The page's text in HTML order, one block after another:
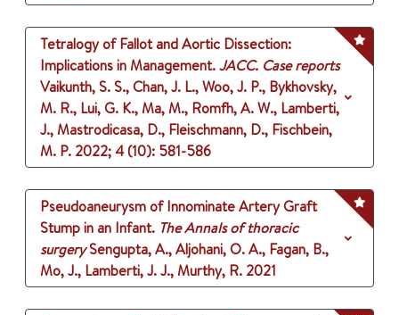
Tetralogy of Fallot and Aortic Dissection:
Implications in Management.JACC. Case reports
Vaikunth, S. S., Chan, J. L., Woo, J. P., Bykhovsky,
M. R., Lui, G. K., Ma, M., Romfh, A. W., Lamberti,
J., Mastrodicasa, D., Fleischmann, D., Fischbein,
M. P. 2022;4 (10): 581-586
Pseudoaneurysm of Innominate Artery Graft
Stump in an Infant. The Annals of thoracic
surgerySengupta, A., Aljohani, O. A., Fagan, B.,
Mo, J., Lamberti, J. J., Murthy, R. 2021